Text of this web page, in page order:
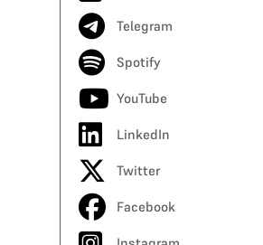
Telegram
Spotify
YouTube
LinkedIn
Twitter
Facebook